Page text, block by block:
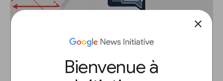
close
Bienvenue à